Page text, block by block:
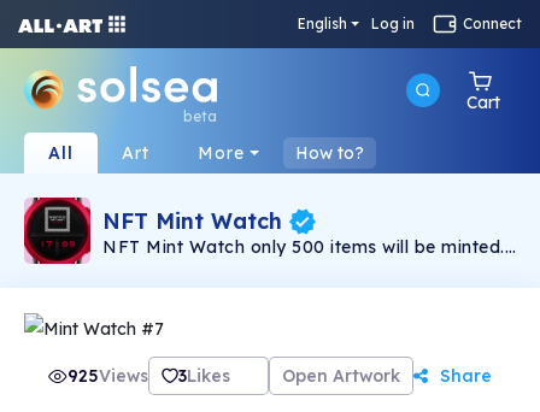
English Log in Connect
beta
Cart
All Art More How to?
NFT Mint Watch
NFT Mint Watch only 500 items will be minted.
have different rarity system. NFT Mint Watch
connoisseurs of cool and gorgeous watches.
discord. Welcome to our club!
925Views 3Likes Open Artwork Share